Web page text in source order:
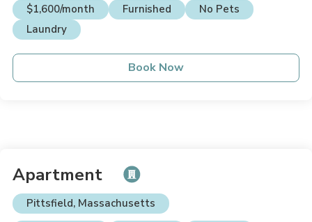
$1,600/month
Furnished
No Pets
Laundry
Book Now
Apartment
Pittsfield, Massachusetts